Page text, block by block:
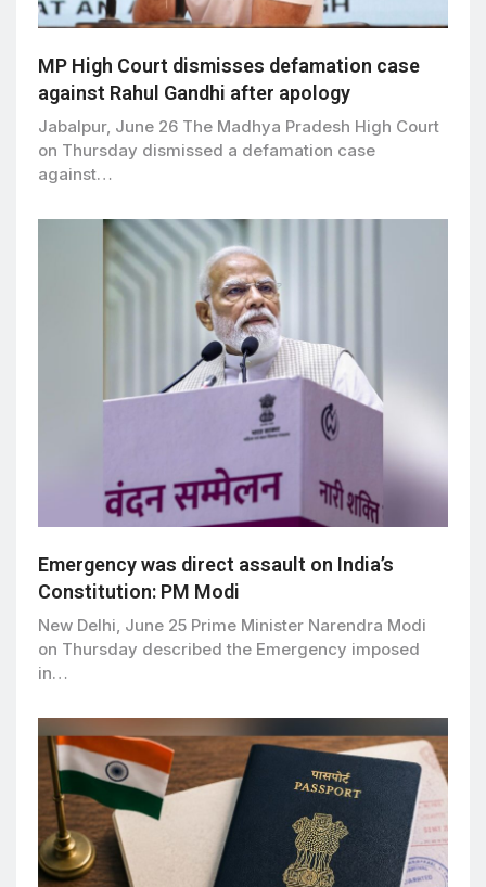
MP High Court dismisses defamation case
against Rahul Gandhi after apology
Jabalpur, June 26 The Madhya Pradesh High Court
on Thursday dismissed a defamation case
against…
Emergency was direct assault on India’s
Constitution: PM Modi
New Delhi, June 25 Prime Minister Narendra Modi
on Thursday described the Emergency imposed
in…